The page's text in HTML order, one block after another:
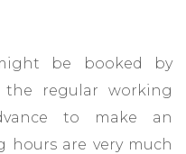
be booked by
regular working
to make an
hours are very much